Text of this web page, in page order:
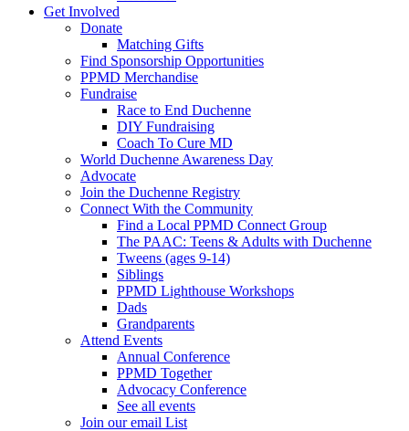
Get Involved
Donate
Matching Gifts
Find Sponsorship Opportunities
PPMD Merchandise
Fundraise
Race to End Duchenne
DIY Fundraising
Coach To Cure MD
World Duchenne Awareness Day
Advocate
Join the Duchenne Registry
Connect With the Community
Find a Local PPMD Connect Group
The PAAC: Teens & Adults with Duchenne
Tweens (ages 9-14)
Siblings
PPMD Lighthouse Workshops
Dads
Grandparents
Attend Events
Annual Conference
PPMD Together
Advocacy Conference
See all events
Join our email List